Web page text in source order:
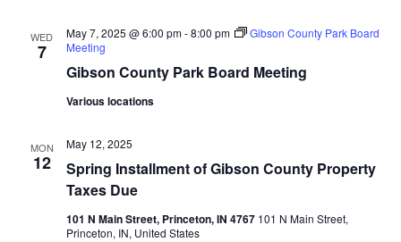
WED
7
Gibson County Park Board Meeting
May 7, 2025 @ 6:00 pm-8:00 pm
Gibson County Park Board
Meeting
Various locations
MON
12
Spring Installment of Gibson County Property
Taxes Due
May 12, 2025
101 N Main Street, Princeton, IN 4767 101 N Main Street,
Princeton, IN, United States